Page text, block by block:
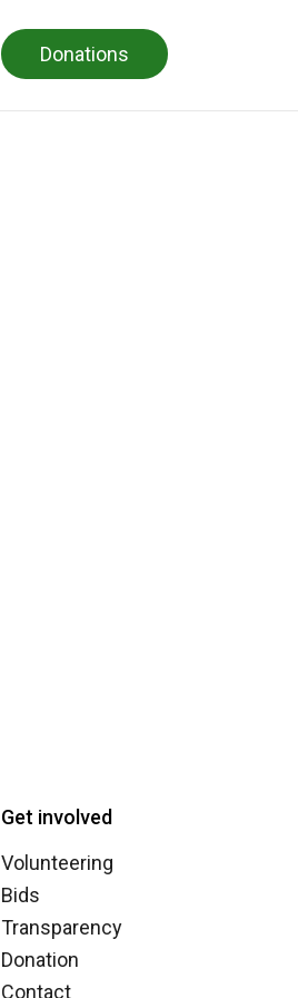
Donations
Get involved
Volunteering
Bids
Transparency
Donation
Contact